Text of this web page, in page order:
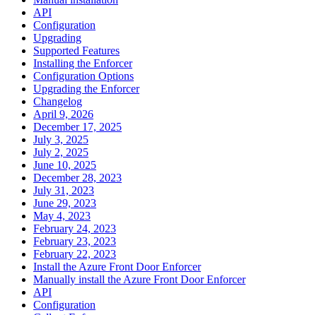
API
Configuration
Upgrading
Supported Features
Installing the Enforcer
Configuration Options
Upgrading the Enforcer
Changelog
April 9, 2026
December 17, 2025
July 3, 2025
July 2, 2025
June 10, 2025
December 28, 2023
July 31, 2023
June 29, 2023
May 4, 2023
February 24, 2023
February 23, 2023
February 22, 2023
Install the Azure Front Door Enforcer
Manually install the Azure Front Door Enforcer
API
Configuration